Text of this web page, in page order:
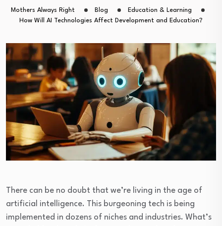
Mothers Always Right Blog
Education & Learning
How Will AI Technologies Affect Development and Education?
There can be no doubt that we’re living in the age of
artificial intelligence. This burgeoning tech is being
implemented in dozens of niches and industries. What’s